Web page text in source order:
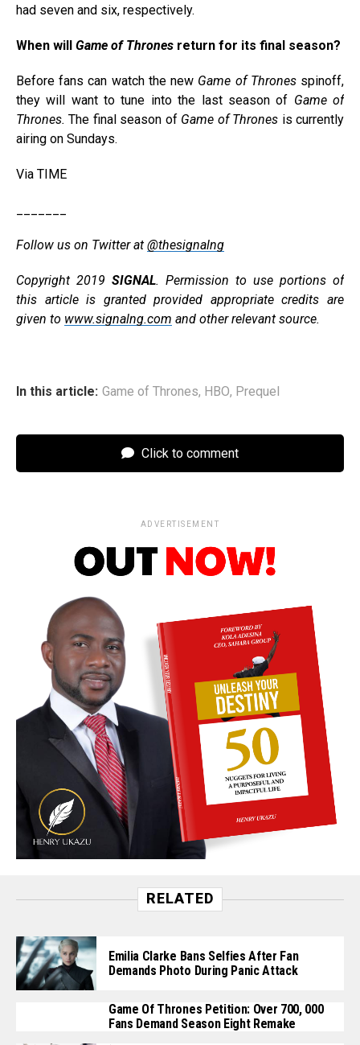
had seven and six, respectively.
When will Game of Thrones return for its final season?
Before fans can watch the new Game of Thronesspinoff,
they will want to tune into the last season of Game of
Thrones.The final season of Game of Thrones is currently
airing on Sundays.
Via TIME
Follow us on Twitter at @thesignalng
Copyright 2019 SIGNAL. Permission to use portions of
this article is granted provided appropriate credits are
given to www.signalng.com and other relevant source.
In this article: Game of Thrones, HBO, Prequel
Click to comment
ADVERTISEMENT
RELATED
Emilia Clarke Bans Selfies After Fan
Demands Photo During Panic Attack
Game Of Thrones Petition: Over 700, 000
Fans Demand Season Eight Remake